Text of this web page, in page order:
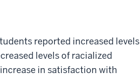
reported increased levels
levels of racialized
in satisfaction with